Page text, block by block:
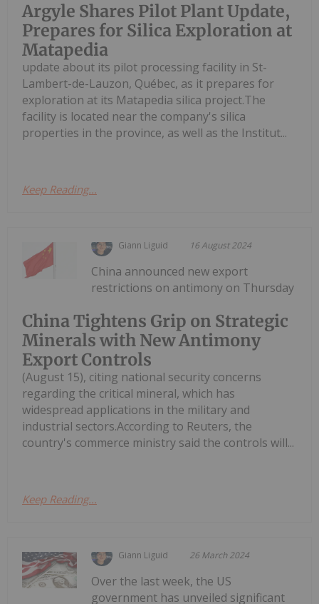
Argyle Shares Pilot Plant Update,
Prepares for Silica Exploration at
Matapedia
update about its pilot processing facility in St-
Lambert-de-Lauzon, Québec, as it prepares for
exploration at its Matapedia silica project.The
facility is located near the company's silica
properties in the province, as well as the Institut...
Keep Reading...
Giann Liguid 16 August 2024
China Tightens Grip on Strategic
Minerals with New Antimony
Export Controls
China announced new export
restrictions on antimony on Thursday
(August 15), citing national security concerns
regarding the critical mineral, which has
widespread applications in the military and
industrial sectors.According to Reuters, the
country's commerce ministry said the controls will...
Keep Reading...
Giann Liguid 26 March 2024
Over the last week, the US
government has unveiled significant